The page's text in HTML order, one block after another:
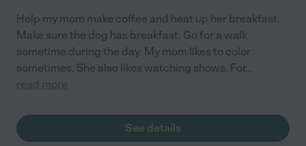
Help my mom make coffee and heat up her breakfast.
Make sure the dog has breakfast. Go for a walk
sometime during the day. My mom likes to color
sometimes. She also likes watching shows. For...
read more
See details